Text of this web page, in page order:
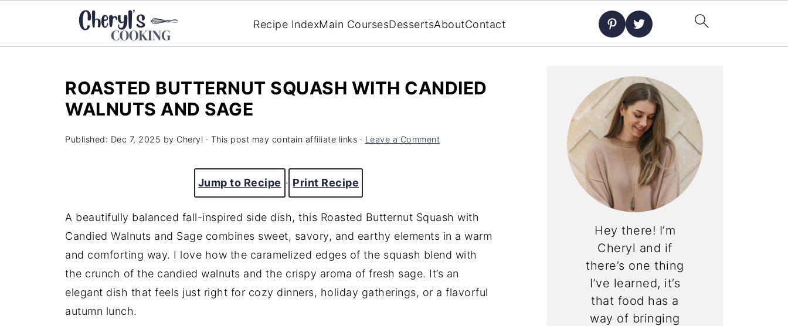
Recipe IndexMain CoursesDessertsAboutContact
ROASTED BUTTERNUT SQUASH WITH CANDIED
WALNUTS AND SAGE
Published: Dec 7, 2025 by Cheryl · This post may contain affiliate links · Leave a Comment
Jump to Recipe · Print Recipe
A beautifully balanced fall-inspired side dish, this Roasted Butternut Squash with
Candied Walnuts and Sage combines sweet, savory, and earthy elements in a warm
and comforting way. I love how the caramelized edges of the squash blend with
the crunch of the candied walnuts and the crispy aroma of fresh sage. It’s an
elegant dish that feels just right for cozy dinners, holiday gatherings, or a flavorful
autumn lunch.
Hey there! I’m
Cheryl and if
there’s one thing
I’ve learned, it’s
that food has a
way of bringing